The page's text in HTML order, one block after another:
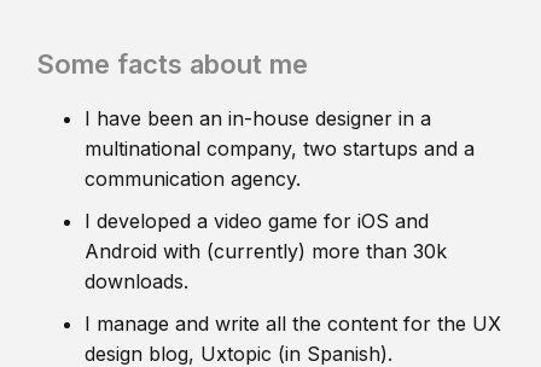
Some facts about me
I have been an in-house designer in a
multinational company, two startups and a
communication agency.
I developed a video game for iOS and
Android with (currently) more than 30k
downloads.
I manage and write all the content for the UX
design blog, Uxtopic (in Spanish).